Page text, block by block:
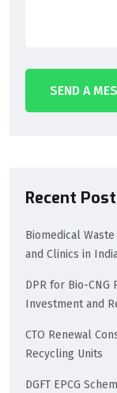
SEND A
Recent
Biomedical
and Clinics in
DPR for Bio-CNG
Investment and
CTO Renewal
Recycling Units
DGFT EPCG